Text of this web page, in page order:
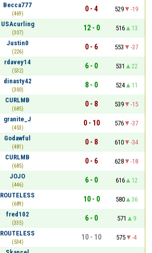
Becca777
(469)
0 - 4 529
-19
USAcurling
(307)
12 - 0 516
13
Justin0
(226)
0 - 6 553
-37
rdavey14
(532)
6 - 0 531
22
dinasty42
(300)
8 - 0 524
11
CURLMB
(685)
0 - 8 539
-15
granite_J
(453)
0 - 10 576
-37
Godawful
(481)
0 - 8 610
-34
CURLMB
(685)
0 - 6 628
-18
JOJO
(446)
6 - 0 616
12
ROUTELESS
(689)
10 - 0 580
36
fred102
(335)
6 - 0 571
9
ROUTELESS
(534)
10 - 10 575
-4